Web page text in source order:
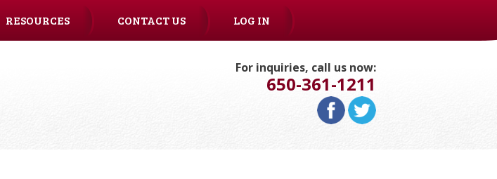
RESOURCES CONTACT US LOG IN
For inquiries, call us now:
650-361-1211